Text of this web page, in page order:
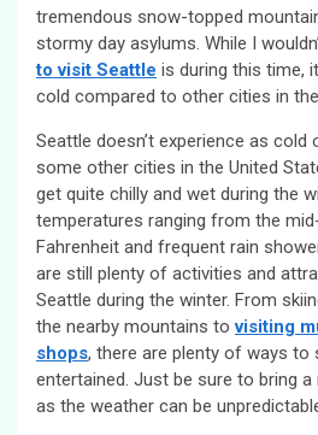
tremendous snow-topped
stormy day asylums. While I
to visit Seattle is during this time,
cold compared to other cities in
Seattle doesn’t experience as cold
some other cities in the United
get quite chilly and wet during the
temperatures ranging from the
Fahrenheit and frequent rain
are still plenty of activities and
Seattle during the winter. From
the nearby mountains tovisiting
shops, there are plenty of ways to
entertained. Just be sure to bring a
as the weather can be